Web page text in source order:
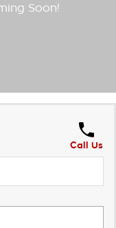
Call Us